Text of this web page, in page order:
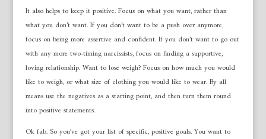
It also helps to keep it positive. Focus on what you want, rather than
what you don’t want. If you don’t want to be a push over anymore,
focus on being more assertive and confident. If you don’t want to go out
with any more two-timing narcissists, focus on finding a supportive,
loving relationship. Want to lose weigh? Focus on how much you would
like to weigh, or what size of clothing you would like to wear. By all
means use the negatives as a starting point, and then turn them round
into positive statements.
Ok fab. So you’ve got your list of specific, positive goals. You want to